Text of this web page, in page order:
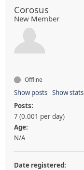
Corosus
New Member
Offline
Show posts Show stats
Posts:
7 (0.001 per day)
Age:
N/A
Date registered: